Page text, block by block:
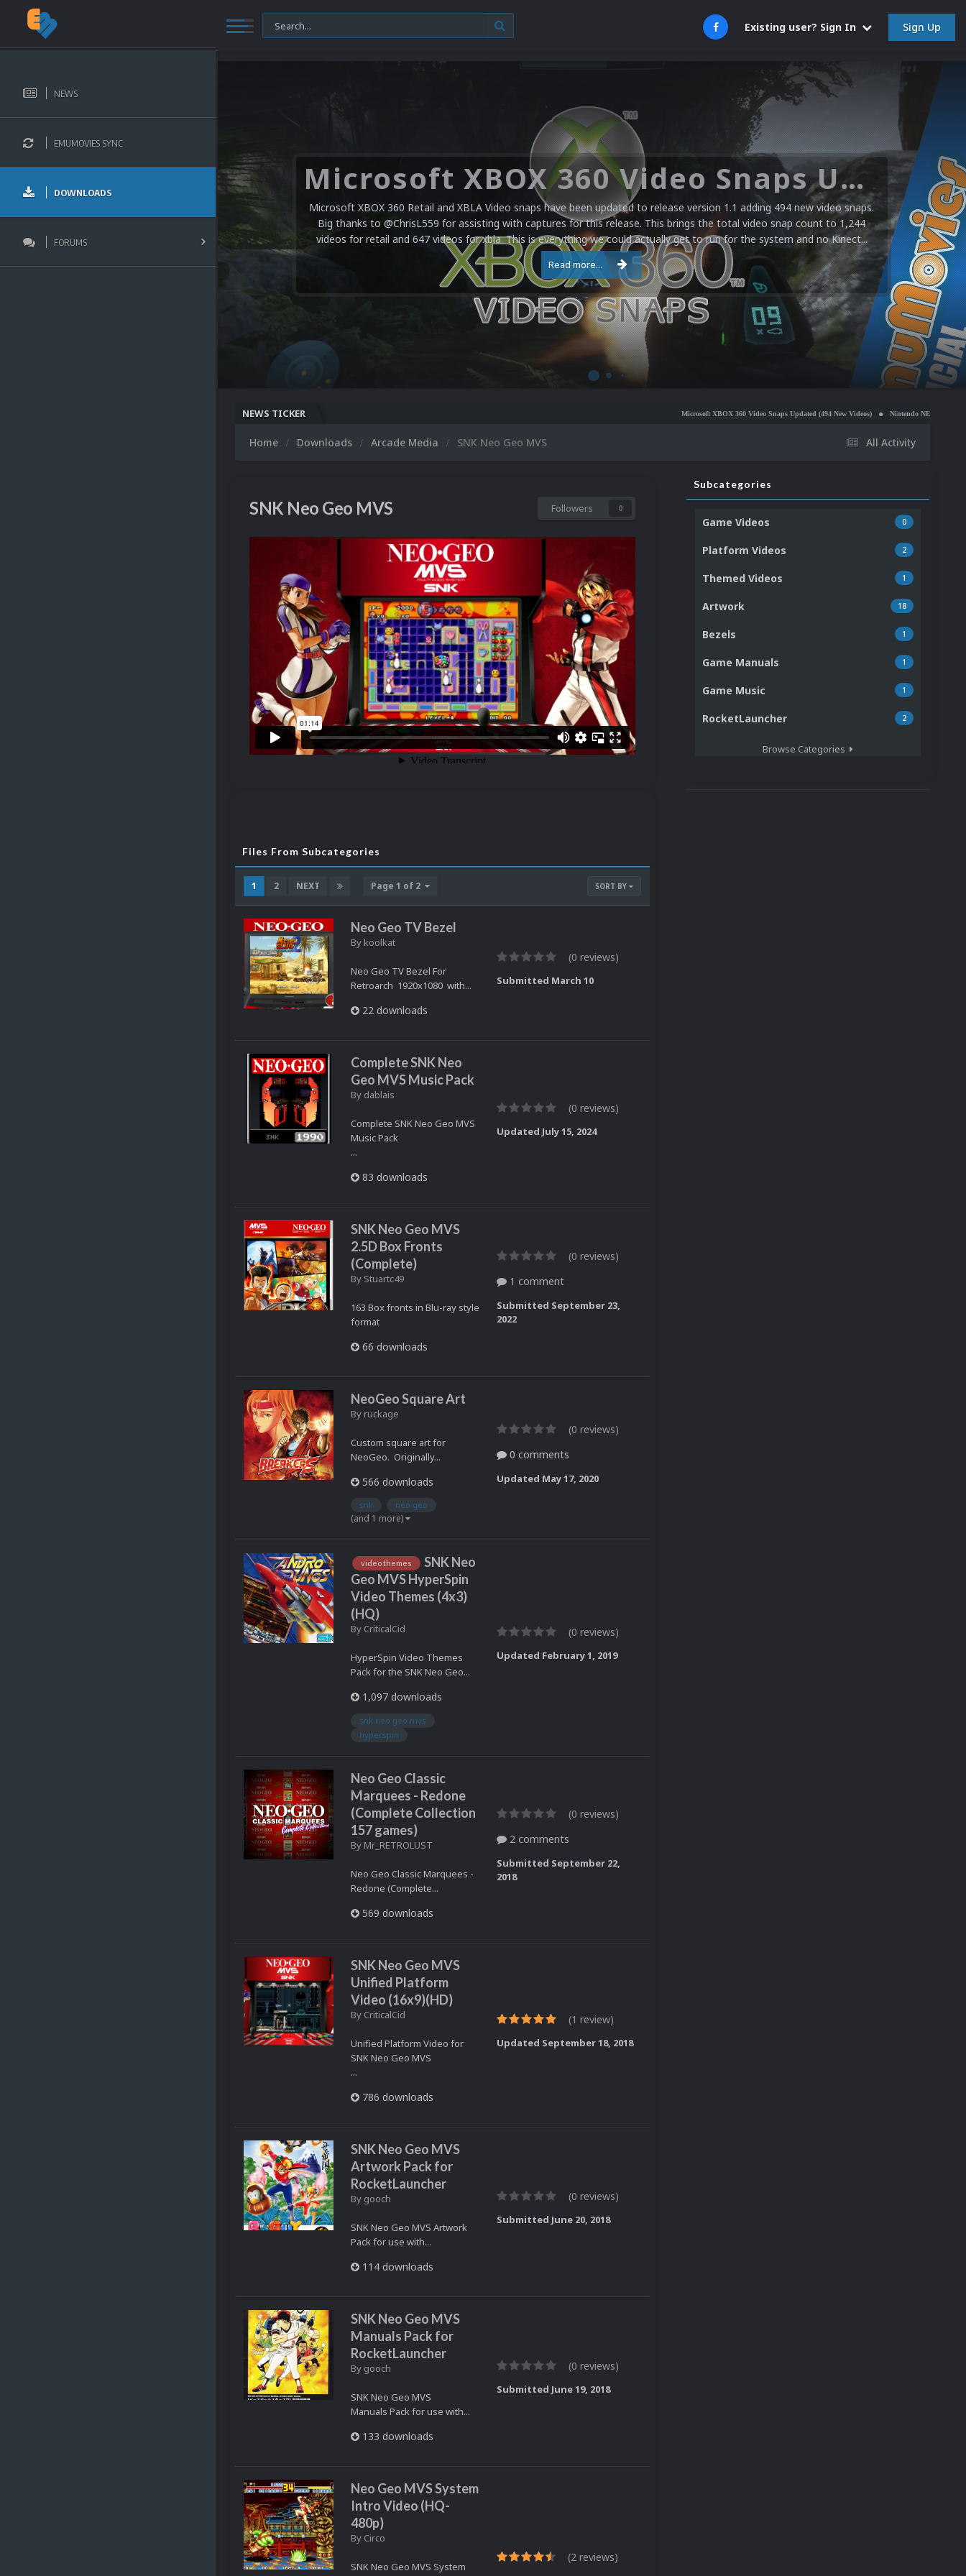
Existing user? Sign In Sign Up
NEWS
EMUMOVIES SYNC
DOWNLOADS
FORUMS
Microsoft XBOX 360 Video Snaps Updated (494 New Videos)
Microsoft XBOX 360 Retail and XBLA Video snaps have been updated to release version 1.1 adding 494 new video snaps.
Big thanks to @ChrisL559 for assisting with captures for this release. This brings the total video snap count to 1,244
videos for retail and 647 videos for xbla. This is everything we could actually get to run for the system and no Kinect...
Read more...
NEWS TICKER Microsoft XBOX 360 Video Snaps Updated (494 New Videos) Nintendo NES Video Snaps Updated (606
All Activity
Home Downloads Arcade Media SNK Neo Geo MVS
SNK Neo Geo MVS Followers 0
Files From Subcategories
SORT BY
1 2 NEXT Page 1 of 2
Neo Geo TV Bezel
By koolkat
Neo Geo TV Bezel For
Retroarch 1920x1080 with...
22 downloads
(0 reviews)
Submitted March 10
Complete SNK Neo
Geo MVS Music Pack
By dablais
Complete SNK Neo Geo MVS
Music Pack
...
83 downloads
(0 reviews)
Updated July 15, 2024
SNK Neo Geo MVS
2.5D Box Fronts
(Complete)
By Stuartc49
163 Box fronts in Blu-ray style
format
66 downloads
(0 reviews)
1 comment
Submitted September 23,
2022
NeoGeo Square Art
By ruckage
Custom square art for
NeoGeo. Originally...
566 downloads
snk neo geo
(and 1 more)
(0 reviews)
0 comments
Updated May 17, 2020
video themes
SNK Neo
Geo MVS HyperSpin
Video Themes (4x3)
(HQ)
By CriticalCid
HyperSpin Video Themes
Pack for the SNK Neo Geo...
1,097 downloads
snk neo geo mvs
hyperspin
(0 reviews)
Updated February 1, 2019
Neo Geo Classic
Marquees - Redone
(Complete Collection
157 games)
By Mr_RETROLUST
Neo Geo Classic Marquees -
Redone (Complete...
569 downloads
(0 reviews)
2 comments
Submitted September 22,
2018
SNK Neo Geo MVS
Unified Platform
Video (16x9)(HD)
By CriticalCid
Unified Platform Video for
SNK Neo Geo MVS
...
786 downloads
(1 review)
Updated September 18, 2018
SNK Neo Geo MVS
Artwork Pack for
RocketLauncher
By gooch
SNK Neo Geo MVS Artwork
Pack for use with...
114 downloads
(0 reviews)
Submitted June 20, 2018
SNK Neo Geo MVS
Manuals Pack for
RocketLauncher
By gooch
SNK Neo Geo MVS
Manuals Pack for use with...
133 downloads
(0 reviews)
Submitted June 19, 2018
Neo Geo MVS System
Intro Video (HQ-
480p)
By Circo
SNK Neo Geo MVS System
(2 reviews)
Subcategories
0
Game Videos
2
Platform Videos
1
Themed Videos
18
Artwork
1
Bezels
1
Game Manuals
1
Game Music
2
RocketLauncher
Browse Categories